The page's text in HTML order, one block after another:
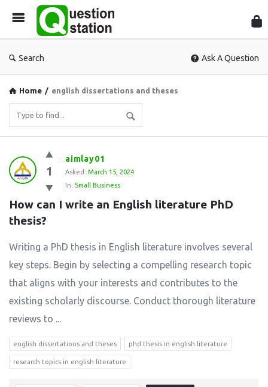
Search Ask A Question
Home / english dissertations and theses
Question
Station
Latest
Questions
1
aimlay01
Asked: March 15, 2024
In: Small Business
How can I write an English literature PhD
thesis?
Writing a PhD thesis in English literature involves several
key steps. Begin by selecting a compelling research topic
that aligns with your interests and contributes to the
existing scholarly discourse. Conduct thorough literature
reviews to ...
english dissertations and theses phd thesis in english literature
research topics in english literature